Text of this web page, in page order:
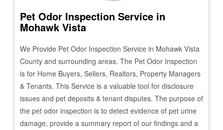
Pet Odor Inspection Service in
Mohawk Vista
We Provide Pet Odor Inspection Service in Mohawk Vista
County and surrounding areas. The Pet Odor Inspection
is for Home Buyers, Sellers, Realtors, Property Managers
& Tenants. This Service is a valuable tool for disclosure
issues and pet deposits & tenant disputes. The purpose of
the pet odor inspection is to detect evidence of pet urine
damage, provide a summary report of our findings and a